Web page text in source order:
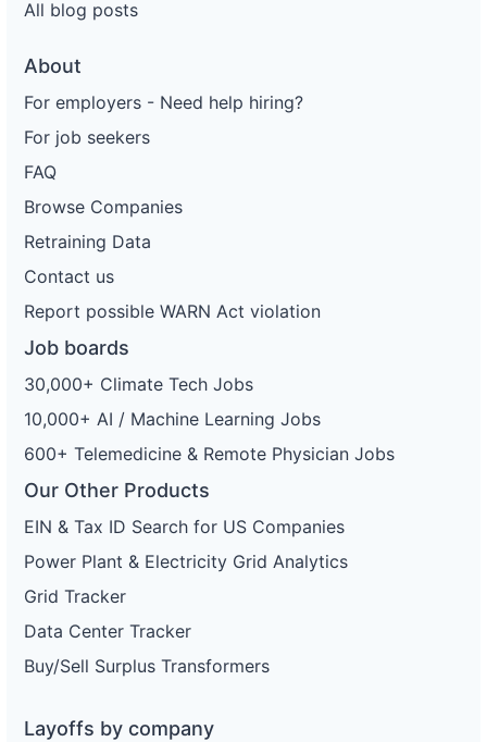
All blog posts
About
For employers - Need help hiring?
For job seekers
FAQ
Browse Companies
Retraining Data
Contact us
Report possible WARN Act violation
Job boards
30,000+ Climate Tech Jobs
10,000+ AI / Machine Learning Jobs
600+ Telemedicine & Remote Physician Jobs
Our Other Products
EIN & Tax ID Search for US Companies
Power Plant & Electricity Grid Analytics
Grid Tracker
Data Center Tracker
Buy/Sell Surplus Transformers
Layoffs by company